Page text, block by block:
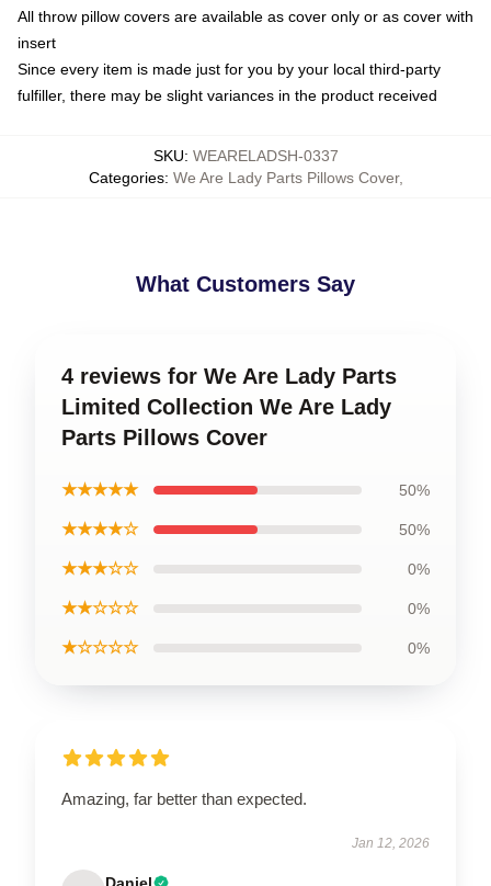
All throw pillow covers are available as cover only or as cover with
insert
Since every item is made just for you by your local third-party
fulfiller, there may be slight variances in the product received
SKU: WEARELADSH-0337
Categories: We Are Lady Parts Pillows Cover,
What Customers Say
4 reviews for We Are Lady Parts
Limited Collection We Are Lady
Parts Pillows Cover
★★★★★ 50%
★★★★☆ 50%
★★★☆☆ 0%
★★☆☆☆ 0%
★☆☆☆☆ 0%
Amazing, far better than expected.
Jan 12, 2026